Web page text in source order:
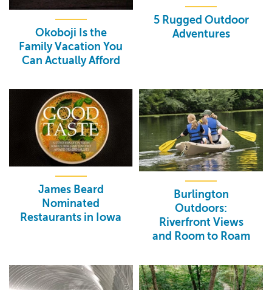
Okoboji Is the
Family Vacation You
Can Actually Afford
5 Rugged Outdoor
Adventures
James Beard
Nominated
Restaurants in Iowa
Burlington
Outdoors:
Riverfront Views
and Room to Roam